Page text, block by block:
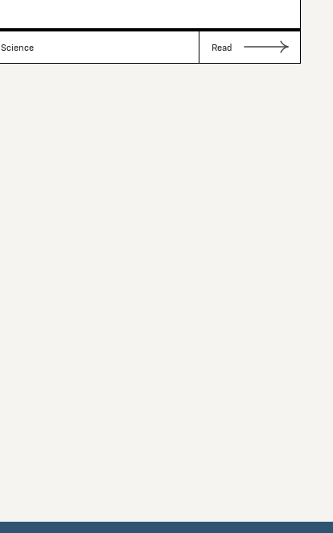
Science Read